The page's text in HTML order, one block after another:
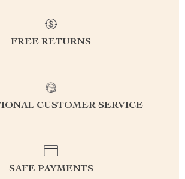
FREE RETURNS
CUSTOMER SERVICE
SAFE PAYMENTS